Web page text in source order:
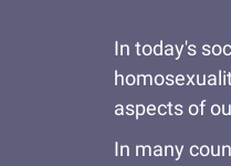
In today's
aspects of
In many